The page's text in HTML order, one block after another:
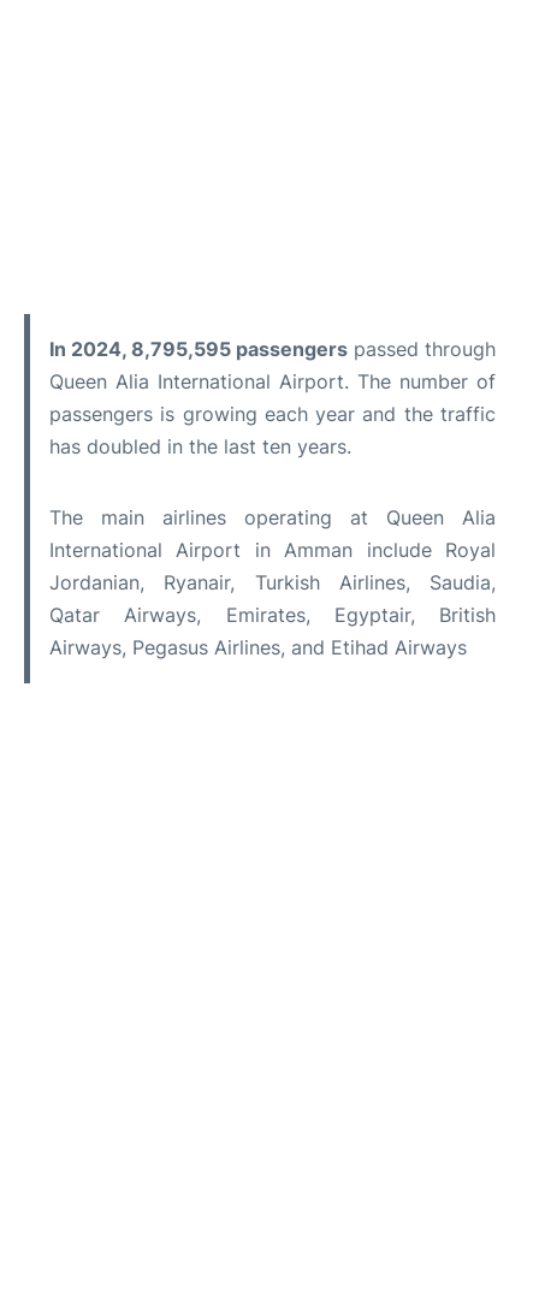
In 2024, 8,795,595 passengers passed through
Queen Alia International Airport. The number of
passengers is growing each year and the traffic
has doubled in the last ten years.
The main airlines operating at Queen Alia
International Airport in Amman include Royal
Jordanian, Ryanair, Turkish Airlines, Saudia,
Qatar Airways, Emirates, Egyptair, British
Airways, Pegasus Airlines, and Etihad Airways